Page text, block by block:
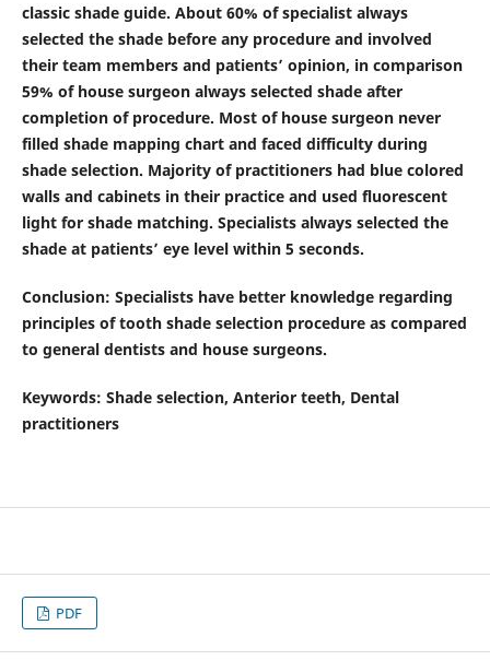
classic shade guide. About 60% of specialist always
selected the shade before any procedure and involved
their team members and patients’ opinion, in comparison
59% of house surgeon always selected shade after
completion of procedure. Most of house surgeon never
filled shade mapping chart and faced difficulty during
shade selection. Majority of practitioners had blue colored
walls and cabinets in their practice and used fluorescent
light for shade matching. Specialists always selected the
shade at patients’ eye level within 5 seconds.
Conclusion: Specialists have better knowledge regarding
principles of tooth shade selection procedure as compared
to general dentists and house surgeons.
Keywords: Shade selection, Anterior teeth, Dental
practitioners
PDF